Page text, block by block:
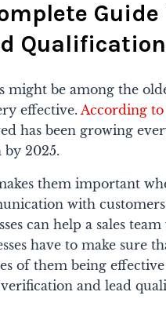
might be among the
effective.According to
has been growing
2025.
them important
with
can help a sales
have to make sure
of them being
and lead